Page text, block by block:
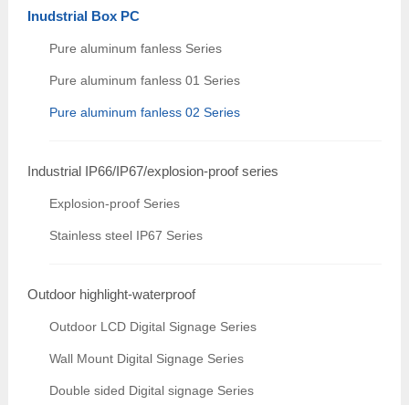
Inudstrial Box PC
Pure aluminum fanless Series
Pure aluminum fanless 01 Series
Pure aluminum fanless 02 Series
Industrial IP66/IP67/explosion-proof series
Explosion-proof Series
Stainless steel IP67 Series
Outdoor highlight-waterproof
Outdoor LCD Digital Signage Series
Wall Mount Digital Signage Series
Double sided Digital signage Series